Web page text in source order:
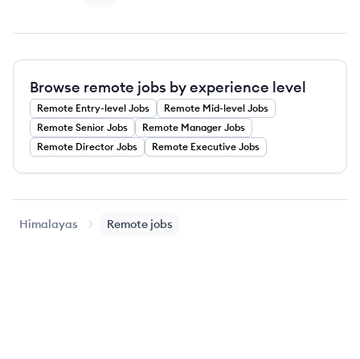
Browse remote jobs by experience level
Remote Entry-level Jobs Remote Mid-level Jobs
Remote Senior Jobs Remote Manager Jobs
Remote Director Jobs Remote Executive Jobs
Himalayas Remote jobs